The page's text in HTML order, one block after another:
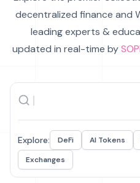
decentralized finance and
leading experts &
updated in real-time by
Explore: DeFi AI Tokens
Exchanges